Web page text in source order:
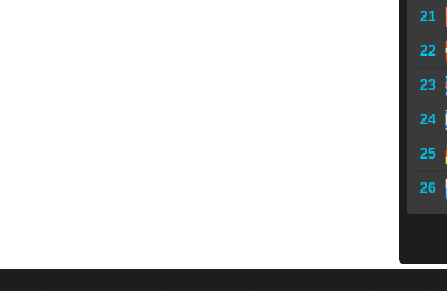
21
22
23
24
25
26